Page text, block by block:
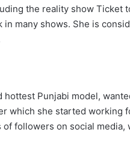
the reality show Ticket
in many shows. She is
hottest Punjabi model,
which she started working
of followers on social